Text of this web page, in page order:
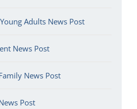
Adults News Post
News Post
News Post
Post